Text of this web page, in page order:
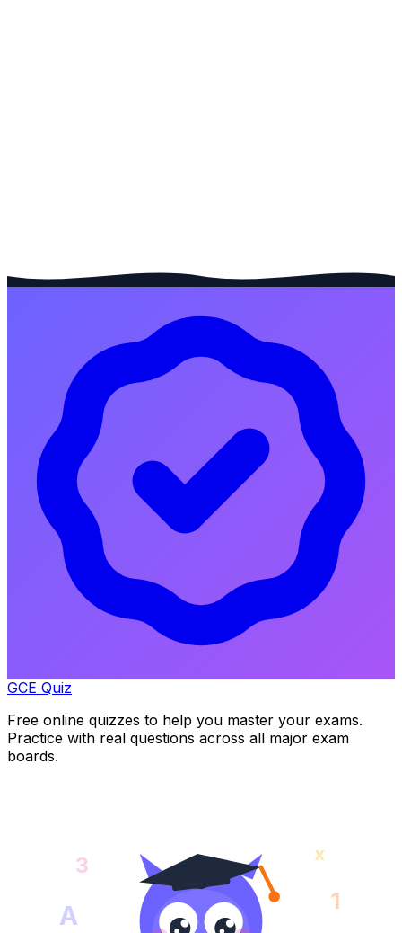
GCE Quiz
Free online quizzes to help you master your exams.
Practice with real questions across all major exam
boards.
A 1
3 x